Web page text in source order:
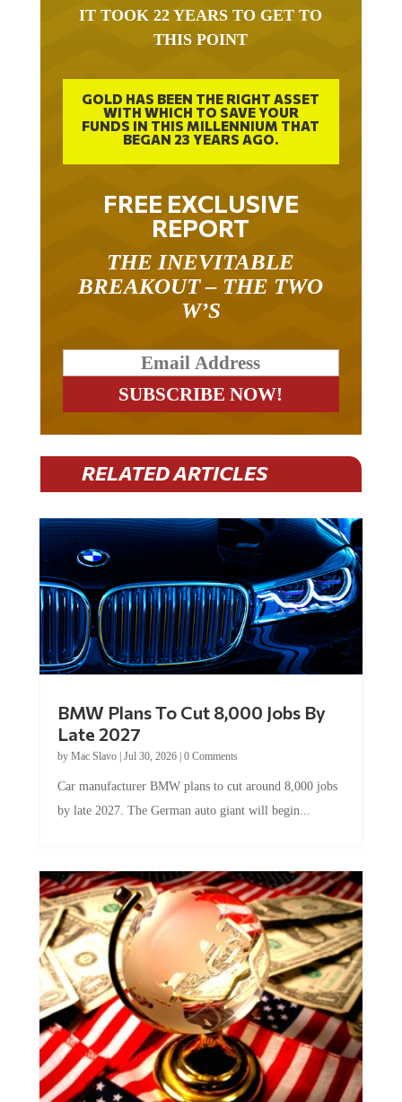
IT TOOK 22 YEARS TO GET TO
THIS POINT
GOLD HAS BEEN THE RIGHT ASSET
WITH WHICH TO SAVE YOUR
FUNDS IN THIS MILLENNIUM THAT
BEGAN 23 YEARS AGO.
FREE EXCLUSIVE
REPORT
THE INEVITABLE
BREAKOUT – THE TWO
W’S
RELATED ARTICLES
BMW Plans To Cut 8,000 Jobs By
Late 2027
by Mac Slavo| Jul 30, 2026| 0 Comments
Car manufacturer BMW plans to cut around 8,000 jobs
by late 2027. The German auto giant will begin...